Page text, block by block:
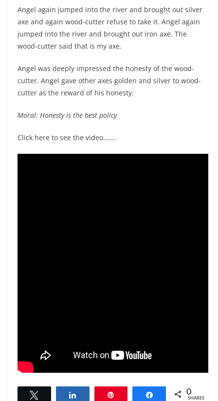
Angel again jumped into the river and brought out silver
axe and again wood-cutter refuse to take it. Angel again
jumped into the river and brought out iron axe. The
wood-cutter said that is my axe.
Angel was deeply impressed the honesty of the wood-
cutter. Angel gave other axes golden and silver to wood-
cutter as the reward of his honesty.
Moral: Honesty is the best policy
Click here to see the video…….
Share 0
SHARES